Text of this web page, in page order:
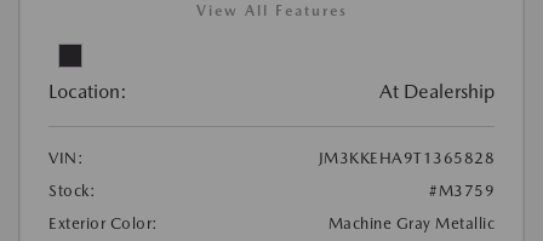
View All Features
Location: At Dealership
VIN:
JM3KKEHA9T1365828
Stock:
#M3759
Exterior Color:
Machine Gray Metallic